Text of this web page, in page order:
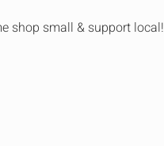
shop small & support local!